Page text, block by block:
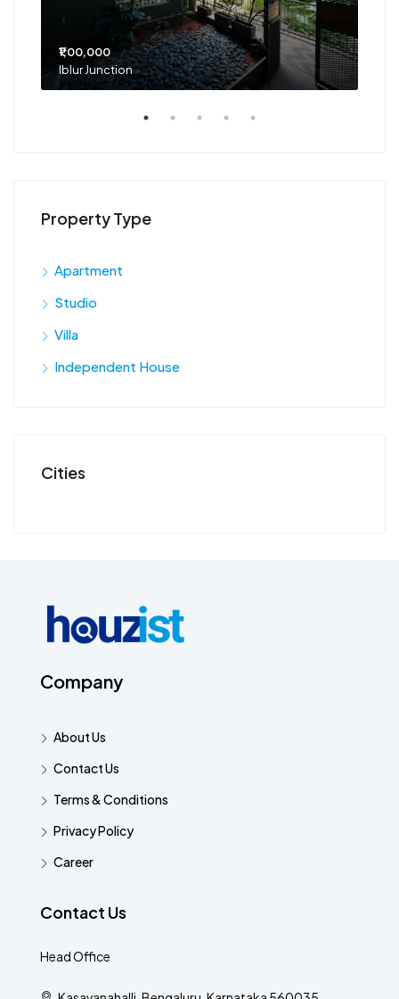
₹1,00,000
Iblur Junction
Property Type
Apartment
Studio
Villa
Independent House
Cities
Company
About Us
Contact Us
Terms & Conditions
Privacy Policy
Career
Contact Us
Head Office